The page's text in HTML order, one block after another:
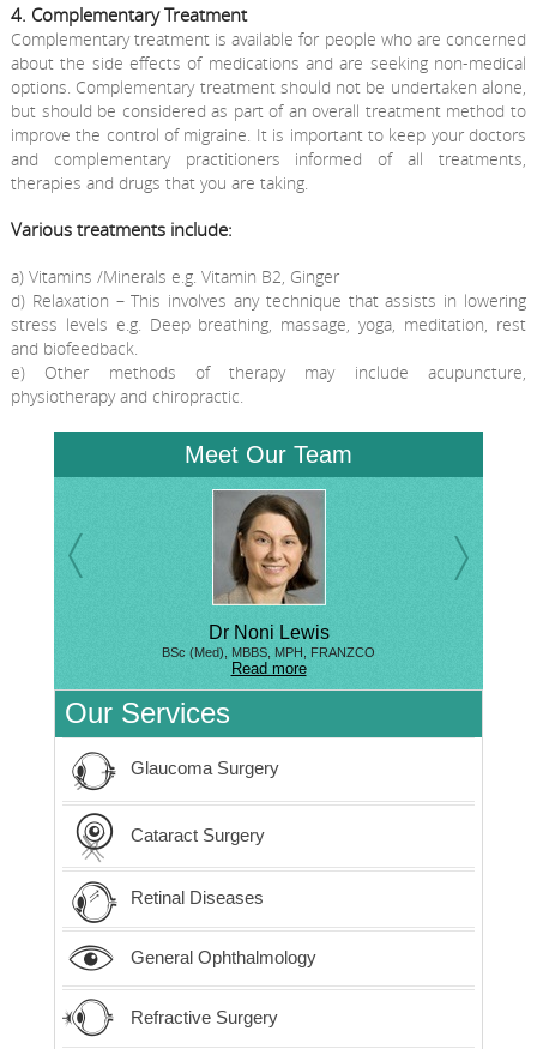
4. Complementary Treatment
Complementary treatment is available for people who are concerned
about the side effects of medications and are seeking non-medical
options. Complementary treatment should not be undertaken alone,
but should be considered as part of an overall treatment method to
improve the control of migraine. It is important to keep your doctors
and complementary practitioners informed of all treatments,
therapies and drugs that you are taking.
Various treatments include:
a) Vitamins /Minerals e.g. Vitamin B2, Ginger
d) Relaxation – This involves any technique that assists in lowering
stress levels e.g. Deep breathing, massage, yoga, meditation, rest
and biofeedback.
e) Other methods of therapy may include acupuncture,
physiotherapy and chiropractic.
Meet Our Team
Dr Noni Lewis
BSc (Med), MBBS, MPH, FRANZCO
Read more
Our Services
Glaucoma Surgery
Cataract Surgery
Retinal Diseases
General Ophthalmology
Refractive Surgery